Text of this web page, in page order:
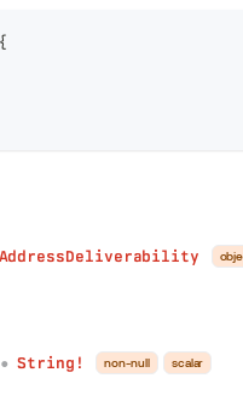
{
AddressDeliverability
● String! non-null scalar